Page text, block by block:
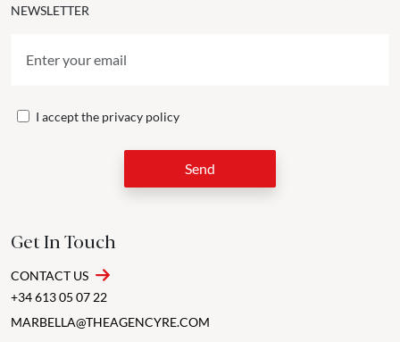
NEWSLETTER
I accept the privacy policy
Send
Get In Touch
CONTACT US
+34 613 05 07 22
MARBELLA@THEAGENCYRE.COM